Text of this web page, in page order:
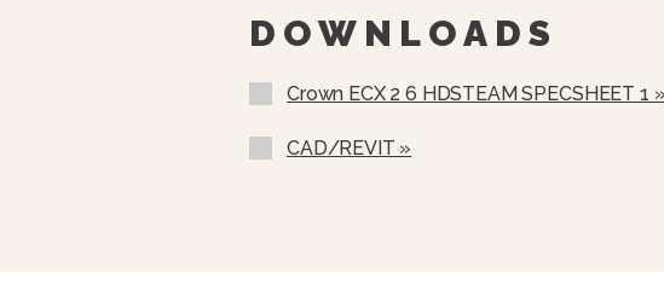
DOWNLOADS
Crown ECX 2 6 HDSTEAM SPECSHEET 1 »
CAD/REVIT »